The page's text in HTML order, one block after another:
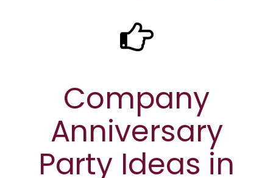
Company
Anniversary
Party Ideas in